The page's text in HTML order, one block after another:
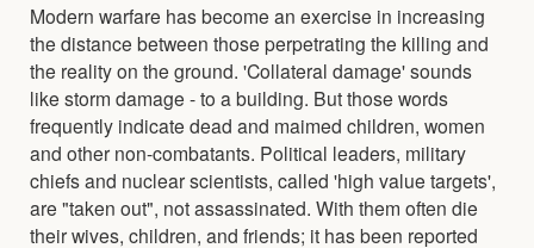
Modern warfare has become an exercise in increasing
the distance between those perpetrating the killing and
the reality on the ground. 'Collateral damage' sounds
like storm damage - to a building. But those words
frequently indicate dead and maimed children, women
and other non-combatants. Political leaders, military
chiefs and nuclear scientists, called 'high value targets',
are "taken out", not assassinated. With them often die
their wives, children, and friends; it has been reported